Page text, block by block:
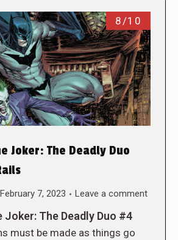
8/10
Joker: The Deadly Duo
February 7, 2023 Leave a comment
Joker: The Deadly Duo #4
must be made as things go